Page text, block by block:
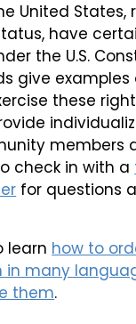
United States,
have
the U.S.
give
these
members
check in with a
for questions
learn how to
in many
them.